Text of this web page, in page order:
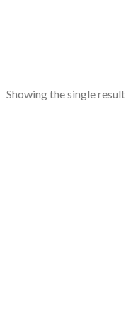
Showing the single result